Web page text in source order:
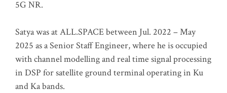
5G NR.
Satya was at ALL.SPACE between Jul. 2022 – May
2025 as a Senior Staff Engineer, where he is occupied
with channel modelling and real time signal processing
in DSP for satellite ground terminal operating in Ku
and Ka bands.